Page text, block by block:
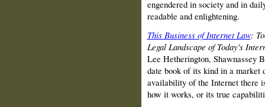
engendered in society and in
readable and enlightening.
This Business of Internet Law:
Legal Landscape of Today's
Lee Hetherington, Shawnassey
date book of its kind in a market
availability of the Internet there
how it works, or its true